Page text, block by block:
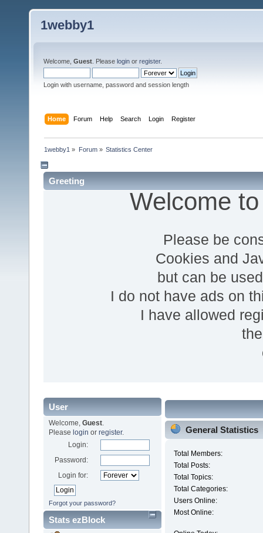
1webby1
Welcome, Guest . Please login or register.
Login with username, password and session length
Home Forum Help Search Login Register
1webby1 » Forum» Statistics Center
Greeting
Welcome
Please be
Cookies and
but can be
I do not have ads on
I have allowed
User
Welcome, Guest.
Please login or register.
Login:
Password:
Login for:
Forgot your password?
Stats ezBlock
General Statistics
Total Members:
Total Posts:
Total Topics:
Total Categories:
Users Online:
Most Online: